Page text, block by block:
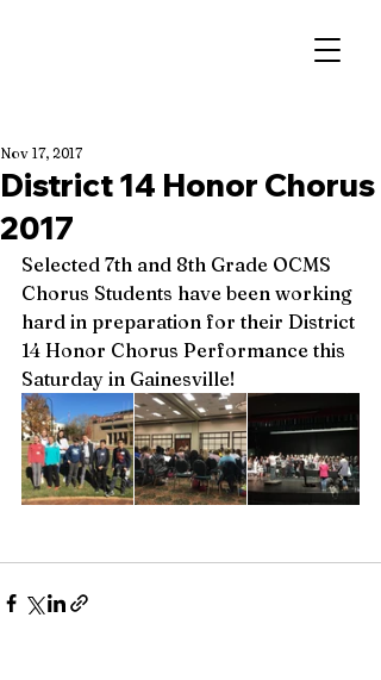
District 14 Honor Chorus
2017
Nov 17, 2017
Selected 7th and 8th Grade OCMS
Chorus Students have been working
hard in preparation for their District
14 Honor Chorus Performance this
Saturday in Gainesville!